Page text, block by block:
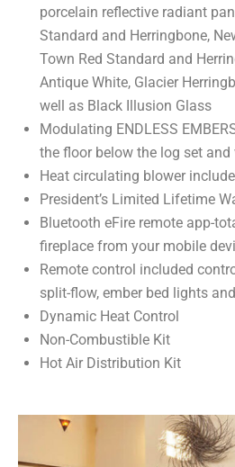
porcelain reflective radiant
Standard and Herringbone,
Town Red Standard and
Antique White, Glacier
well as Black Illusion Glass
Modulating ENDLESS
the floor below the log set
Heat circulating blower
President’s Limited Lifetime
Bluetooth eFire remote app-
fireplace from your mobile
Remote control included
split-flow, ember bed lights
Dynamic Heat Control
Non-Combustible Kit
Hot Air Distribution Kit